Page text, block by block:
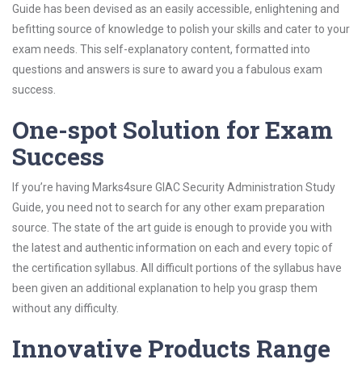
Guide has been devised as an easily accessible, enlightening and
befitting source of knowledge to polish your skills and cater to your
exam needs. This self-explanatory content, formatted into
questions and answers is sure to award you a fabulous exam
success.
One-spot Solution for Exam
Success
If you’re having Marks4sure GIAC Security Administration Study
Guide, you need not to search for any other exam preparation
source. The state of the art guide is enough to provide you with
the latest and authentic information on each and every topic of
the certification syllabus. All difficult portions of the syllabus have
been given an additional explanation to help you grasp them
without any difficulty.
Innovative Products Range